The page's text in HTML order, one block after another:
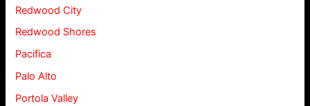
Redwood City
Redwood Shores
Pacifica
Palo Alto
Portola Valley